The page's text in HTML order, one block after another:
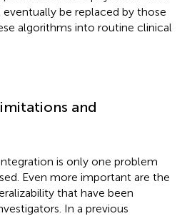
be replaced by those
algorithms into routine clinical
and
is only one problem
Even more important are the
that have been
In a previous